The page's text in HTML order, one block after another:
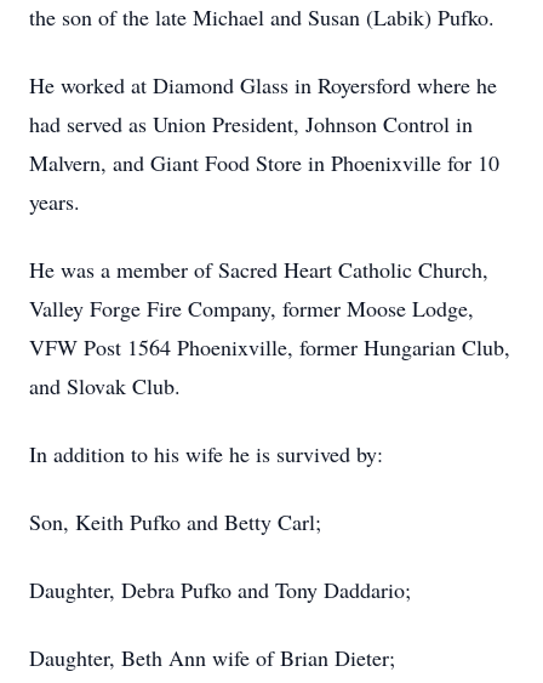
the son of the late Michael and Susan (Labik) Pufko.
He worked at Diamond Glass in Royersford where he
had served as Union President, Johnson Control in
Malvern, and Giant Food Store in Phoenixville for 10
years.
He was a member of Sacred Heart Catholic Church,
Valley Forge Fire Company, former Moose Lodge,
VFW Post 1564 Phoenixville, former Hungarian Club,
and Slovak Club.
In addition to his wife he is survived by:
Son, Keith Pufko and Betty Carl;
Daughter, Debra Pufko and Tony Daddario;
Daughter, Beth Ann wife of Brian Dieter;